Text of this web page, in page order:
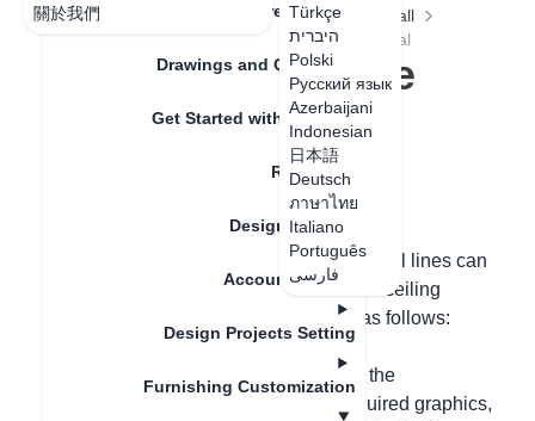
關於我們
Türkçe
היברית
Polski
Русский язык
Azerbaijani
Indonesian
日本語
Deutsch
ภาษาไทย
Italiano
Português
فارسی
Feature Updates
Drawings and Quotation
Get Started with AiHouse
Rendering
Design Material
Account Setting
Design Projects Setting
Furnishing Customization
全部
Ceiling and Wall
How to modify the Filler material
How to modify the
Filler material
Hello, the fillers, decorative lines and metal lines can
be selected and designed in the tile and ceiling
customs. The detailed operations are as follows:
Method 1, Tile Custom
The lofting lines can be used to create the
background wall. After drawing the required graphics,